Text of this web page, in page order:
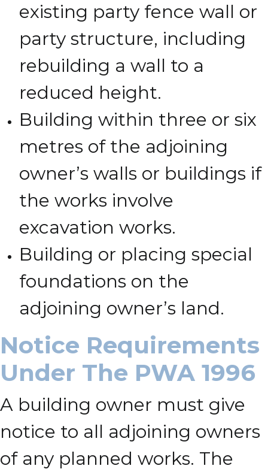
existing party fence wall or
party structure, including
rebuilding a wall to a
reduced height.
Building within three or six
metres of the adjoining
owner’s walls or buildings if
the works involve
excavation works.
Building or placing special
foundations on the
adjoining owner’s land.
Notice Requirements
Under The PWA 1996
A building owner must give
notice to all adjoining owners
of any planned works. The